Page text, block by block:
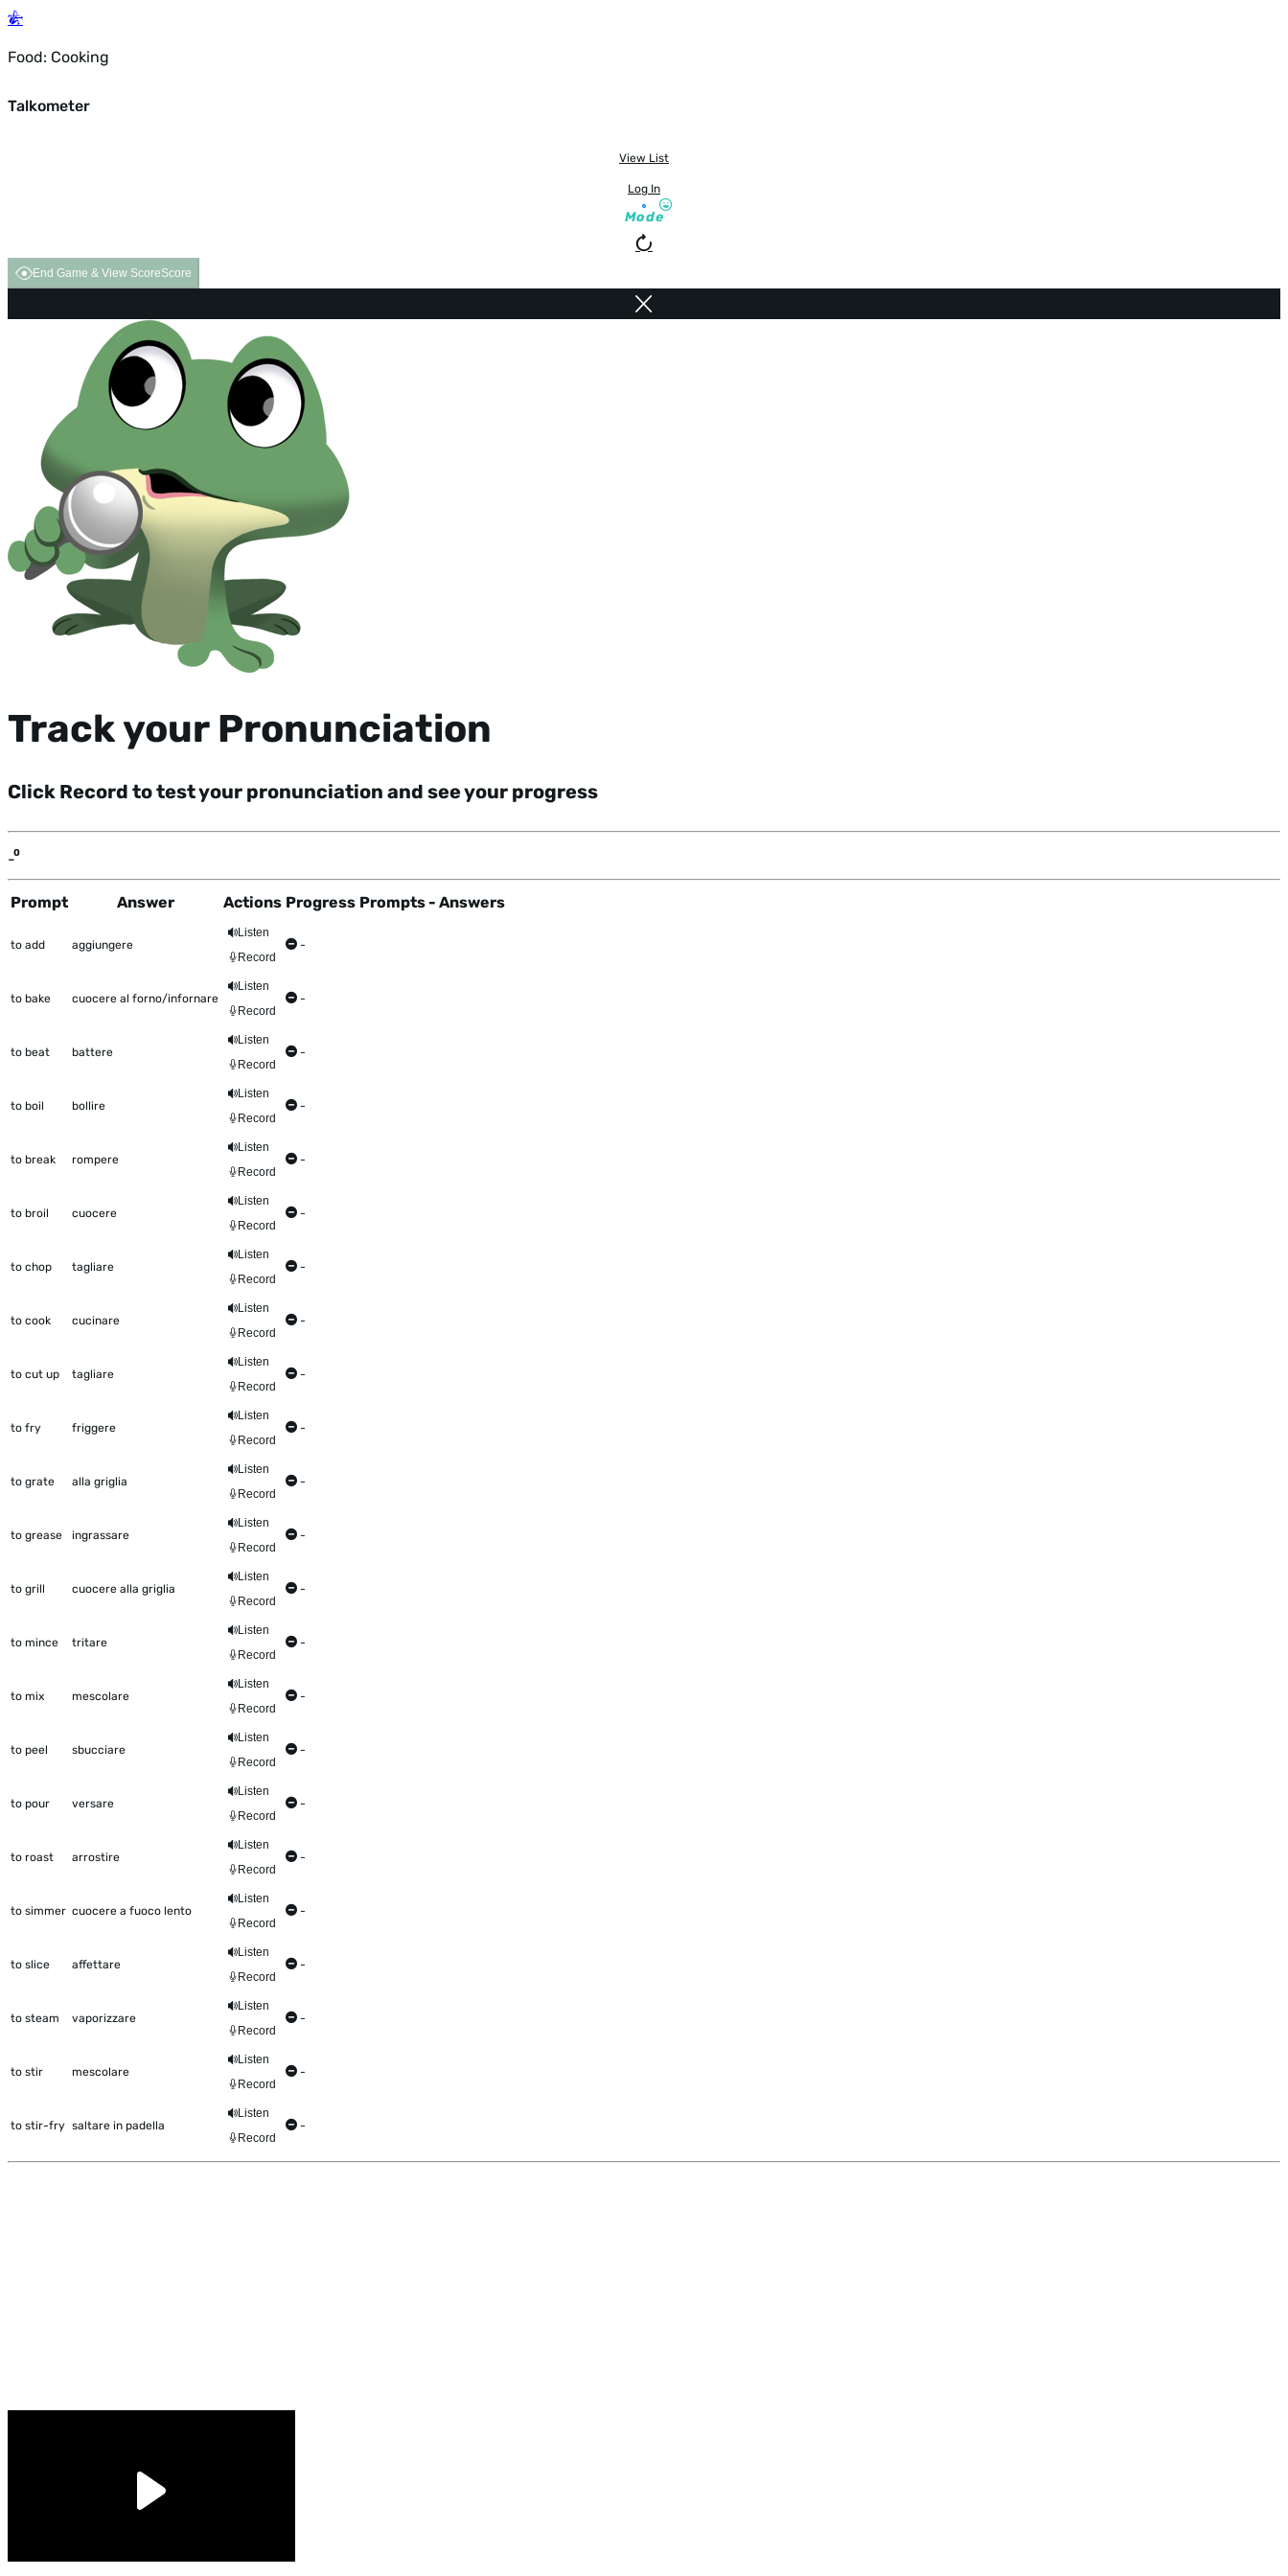
Food: Cooking
Talkometer
View List
Log In
Mode
End Game & View ScoreScore
Track your Pronunciation
Click Record to test your pronunciation and see your progress
-
This table shows all the items to be worked on Talkometer
Prompt Answer Actions Progress Prompts - Answers
to add aggiungere
Listen
Record
-
to bake cuocere al forno/infornare
Listen
Record
-
to beat battere
Listen
Record
-
to boil bollire
Listen
Record
-
to break rompere
Listen
Record
-
to broil cuocere
Listen
Record
-
to chop tagliare
Listen
Record
-
to cook cucinare
Listen
Record
-
to cut up tagliare
Listen
Record
-
to fry friggere
Listen
Record
-
to grate alla griglia
Listen
Record
-
to grease ingrassare
Listen
Record
-
to grill cuocere alla griglia
Listen
Record
-
to mince tritare
Listen
Record
-
to mix mescolare
Listen
Record
-
to peel sbucciare
Listen
Record
-
to pour versare
Listen
Record
-
to roast arrostire
Listen
Record
-
to simmer cuocere a fuoco lento
Listen
Record
-
to slice affettare
Listen
Record
-
to steam vaporizzare
Listen
Record
-
to stir mescolare
Listen
Record
-
to stir-fry saltare in padella
Listen
Record
-